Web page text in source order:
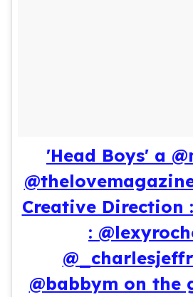
'Head Boys' a
Creative Direction
:
@babbym on the